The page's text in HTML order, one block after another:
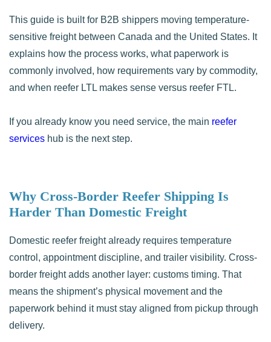
This guide is built for B2B shippers moving temperature-
sensitive freight between Canada and the United States. It
explains how the process works, what paperwork is
commonly involved, how requirements vary by commodity,
and when reefer LTL makes sense versus reefer FTL.
If you already know you need service, the main reefer
services hub is the next step.
Why Cross-Border Reefer Shipping Is
Harder Than Domestic Freight
Domestic reefer freight already requires temperature
control, appointment discipline, and trailer visibility. Cross-
border freight adds another layer: customs timing. That
means the shipment’s physical movement and the
paperwork behind it must stay aligned from pickup through
delivery.